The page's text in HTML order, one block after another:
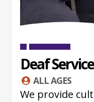
Deaf
ALL AGES
We provide